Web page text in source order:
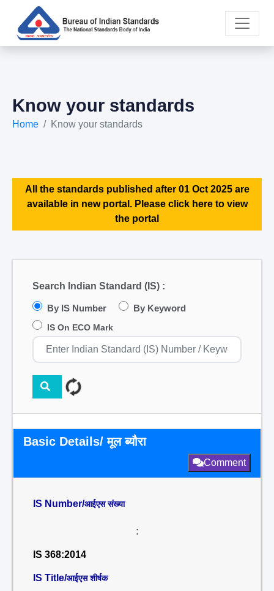
Know your standards
Home Know your standards
All the standards published after 01 Oct 2025 are
available in new portal. Please click here to view
the portal
Search Indian Standard (IS) :
By IS Number By Keyword
IS On ECO Mark
Basic Details/ मूल ब्यौरा
Comment
IS Number/आईएस संख्या
:
IS 368:2014
IS Title/आईएस शीर्षक